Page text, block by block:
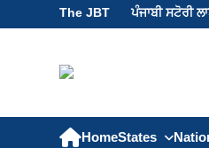
The JBT ਪੰਜਾਬੀ ਸਟੋਰੀ
HomeStates